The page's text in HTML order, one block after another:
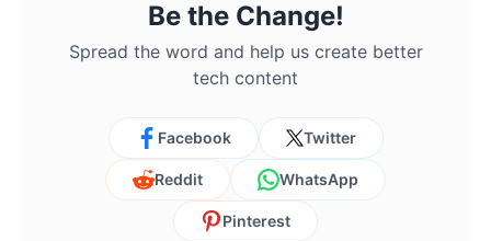
Be the Change!
Spread the word and help us create better
tech content
Facebook Twitter
Reddit WhatsApp
Pinterest